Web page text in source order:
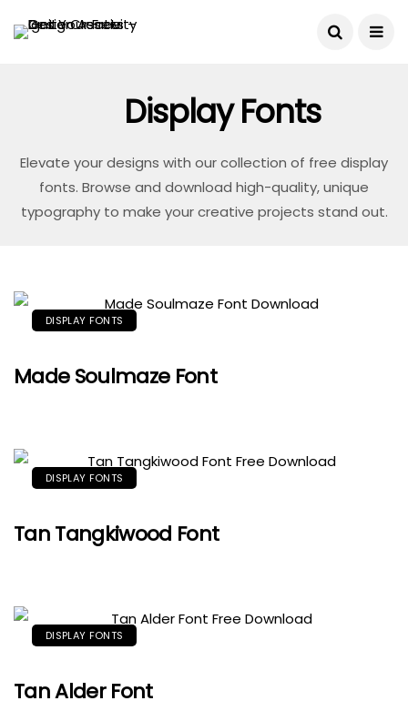
Display Fonts
Elevate your designs with our collection of free display
fonts. Browse and download high-quality, unique
typography to make your creative projects stand out.
DISPLAY FONTS
Made Soulmaze Font
DISPLAY FONTS
Tan Tangkiwood Font
DISPLAY FONTS
Tan Alder Font